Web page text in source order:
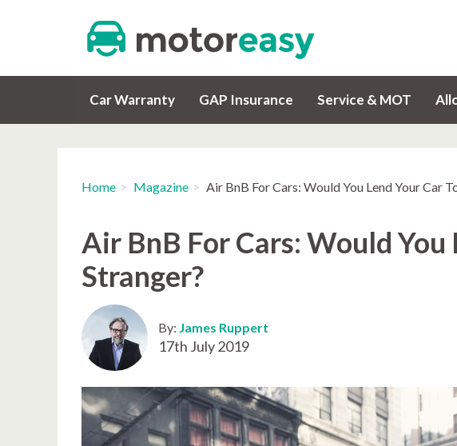
Car Warranty GAP Insurance Service & MOT
Home Magazine Air BnB For Cars: Would You Lend Your Car
Air BnB For Cars: Would You
Stranger?
By: James Ruppert
17th July 2019